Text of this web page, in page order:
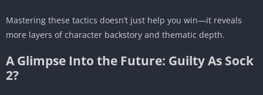
Mastering these tactics doesn’t just help you win—it reveals
more layers of character backstory and thematic depth.
A Glimpse Into the Future: Guilty As Sock
2?